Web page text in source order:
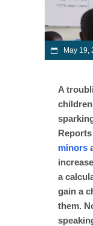
May 19,
A
minors
a
gain a
them.